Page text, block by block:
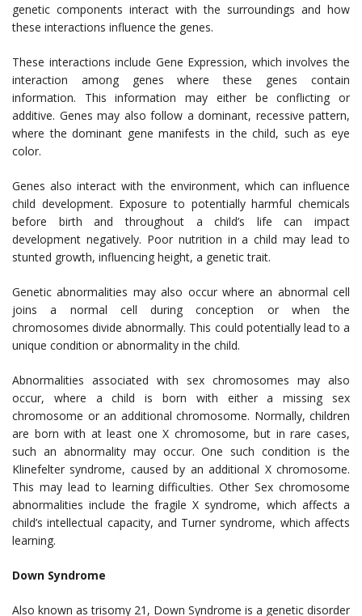
genetic components interact with the surroundings and how
these interactions influence the genes.
These interactions include Gene Expression, which involves the
interaction among genes where these genes contain
information. This information may either be conflicting or
additive. Genes may also follow a dominant, recessive pattern,
where the dominant gene manifests in the child, such as eye
color.
Genes also interact with the environment, which can influence
child development. Exposure to potentially harmful chemicals
before birth and throughout a child’s life can impact
development negatively. Poor nutrition in a child may lead to
stunted growth, influencing height, a genetic trait.
Genetic abnormalities may also occur where an abnormal cell
joins a normal cell during conception or when the
chromosomes divide abnormally. This could potentially lead to a
unique condition or abnormality in the child.
Abnormalities associated with sex chromosomes may also
occur, where a child is born with either a missing sex
chromosome or an additional chromosome. Normally, children
are born with at least one X chromosome, but in rare cases,
such an abnormality may occur. One such condition is the
Klinefelter syndrome, caused by an additional X chromosome.
This may lead to learning difficulties. Other Sex chromosome
abnormalities include the fragile X syndrome, which affects a
child’s intellectual capacity, and Turner syndrome, which affects
learning.
Down Syndrome
Also known as trisomy 21, Down Syndrome is a genetic disorder